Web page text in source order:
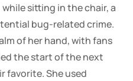
sitting in the chair, a
bug-related crime.
of her hand, with fans
the start of the next
favorite. She used